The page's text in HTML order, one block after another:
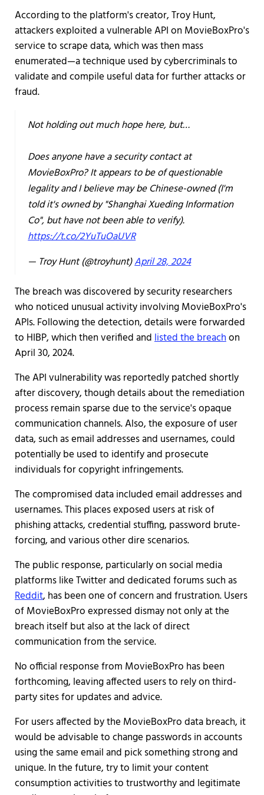
According to the platform's creator, Troy Hunt,
attackers exploited a vulnerable API on MovieBoxPro's
service to scrape data, which was then mass
enumerated—a technique used by cybercriminals to
validate and compile useful data for further attacks or
fraud.
Not holding out much hope here, but…
Does anyone have a security contact at
MovieBoxPro? It appears to be of questionable
legality and I believe may be Chinese-owned (I'm
told it's owned by "Shanghai Xueding Information
Co", but have not been able to verify).
https://t.co/2YuTuOaUVR
— Troy Hunt (@troyhunt)April 28, 2024
The breach was discovered by security researchers
who noticed unusual activity involving MovieBoxPro's
APIs. Following the detection, details were forwarded
to HIBP, which then verified andlisted the breachon
April 30, 2024.
The API vulnerability was reportedly patched shortly
after discovery, though details about the remediation
process remain sparse due to the service's opaque
communication channels. Also, the exposure of user
data, such as email addresses and usernames, could
potentially be used to identify and prosecute
individuals for copyright infringements.
The compromised data included email addresses and
usernames. This places exposed users at risk of
phishing attacks, credential stuffing, password brute-
forcing, and various other dire scenarios.
The public response, particularly on social media
platforms like Twitter and dedicated forums such as
Reddit, has been one of concern and frustration. Users
of MovieBoxPro expressed dismay not only at the
breach itself but also at the lack of direct
communication from the service.
No official response from MovieBoxPro has been
forthcoming, leaving affected users to rely on third-
party sites for updates and advice.
For users affected by the MovieBoxPro data breach, it
would be advisable to change passwords in accounts
using the same email and pick something strong and
unique. In the future, try to limit your content
consumption activities to trustworthy and legitimate